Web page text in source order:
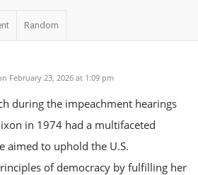
Random
February 23, 2026 at 1:09 pm
during the impeachment hearings
in 1974 had a multifaceted
aimed to uphold the U.S.
of democracy by fulfilling her